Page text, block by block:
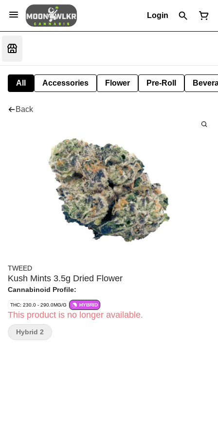
Login
All Accessories Flower Pre-Roll
Back
TWEED
Kush Mints 3.5g Dried Flower
Cannabinoid Profile:
THC: 230.0 - 290.0MG/G HYBRID
This product is no longer available.
Hybrid 2